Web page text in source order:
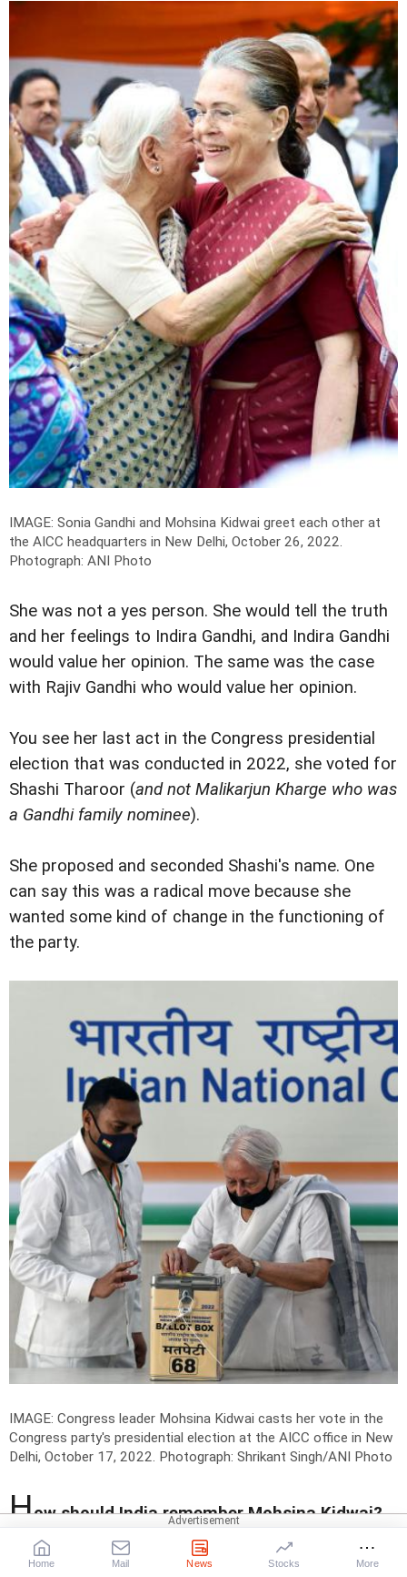
IMAGE: Sonia Gandhi and Mohsina Kidwai greet each other at
the AICC headquarters in New Delhi, October 26, 2022.
Photograph: ANI Photo
She was not a yes person. She would tell the truth
and her feelings to Indira Gandhi, and Indira Gandhi
would value her opinion. The same was the case
with Rajiv Gandhi who would value her opinion.
You see her last act in the Congress presidential
election that was conducted in 2022, she voted for
Shashi Tharoor (and not Malikarjun Kharge who was
a Gandhi family nominee).
She proposed and seconded Shashi's name. One
can say this was a radical move because she
wanted some kind of change in the functioning of
the party.
IMAGE: Congress leader Mohsina Kidwai casts her vote in the
Congress party's presidential election at the AICC office in New
Delhi, October 17, 2022. Photograph: Shrikant Singh/ANI Photo
How should India remember Mohsina Kidwai?
What should the young generation learn from
her life?
Home Mail News Stocks More